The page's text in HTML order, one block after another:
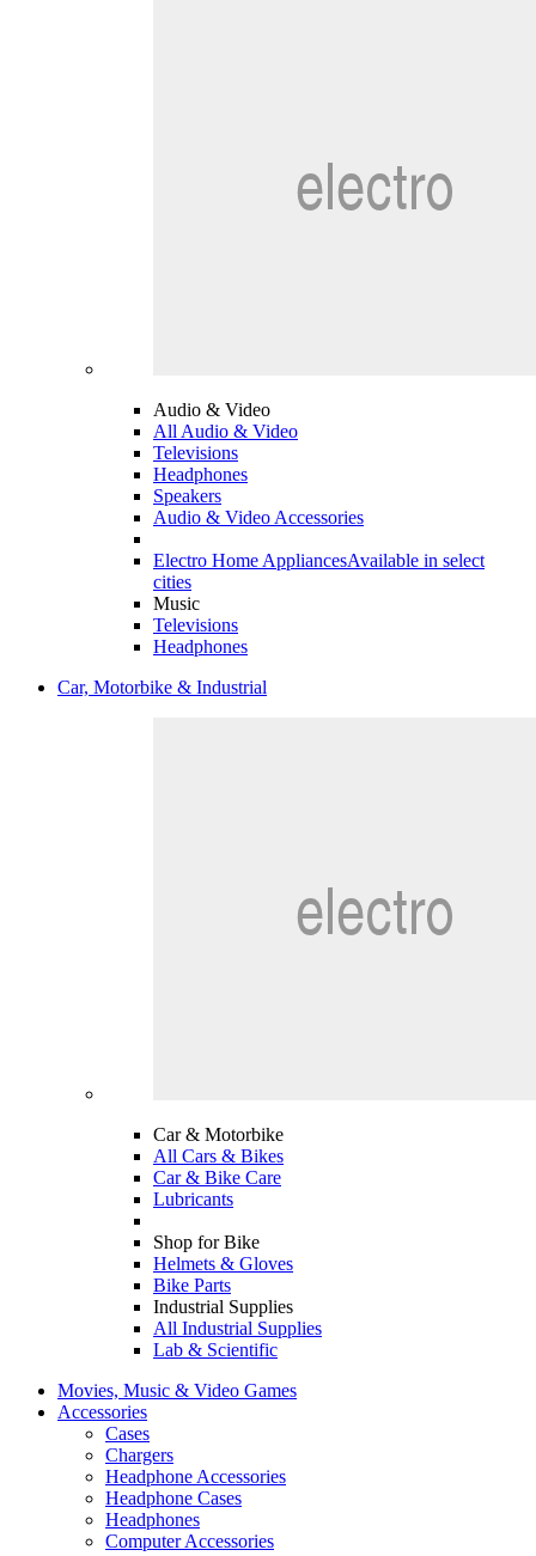
Audio & Video
All Audio & Video
Televisions
Headphones
Speakers
Audio & Video Accessories
Electro Home AppliancesAvailable in select
cities
Music
Televisions
Headphones
Car, Motorbike & Industrial
Car & Motorbike
All Cars & Bikes
Car & Bike Care
Lubricants
Shop for Bike
Helmets & Gloves
Bike Parts
Industrial Supplies
All Industrial Supplies
Lab & Scientific
Movies, Music & Video Games
Accessories
Cases
Chargers
Headphone Accessories
Headphone Cases
Headphones
Computer Accessories